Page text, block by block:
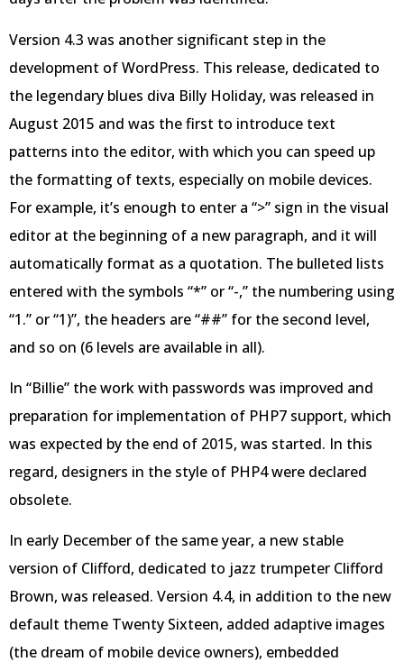
Version 4.3 was another significant step in the
development of WordPress. This release, dedicated to
the legendary blues diva Billy Holiday, was released in
August 2015 and was the first to introduce text
patterns into the editor, with which you can speed up
the formatting of texts, especially on mobile devices.
For example, it’s enough to enter a “>” sign in the visual
editor at the beginning of a new paragraph, and it will
automatically format as a quotation. The bulleted lists
entered with the symbols “*” or “-,” the numbering using
“1.” or “1)”, the headers are “##” for the second level,
and so on (6 levels are available in all).
In “Billie” the work with passwords was improved and
preparation for implementation of PHP7 support, which
was expected by the end of 2015, was started. In this
regard, designers in the style of PHP4 were declared
obsolete.
In early December of the same year, a new stable
version of Clifford, dedicated to jazz trumpeter Clifford
Brown, was released. Version 4.4, in addition to the new
default theme Twenty Sixteen, added adaptive images
(the dream of mobile device owners), embedded